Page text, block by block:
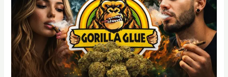
Detailed
Guide
Quality
and
Nature